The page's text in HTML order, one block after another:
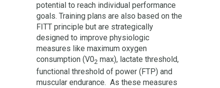
potential to reach individual performance
goals. Training plans are also based on the
FITT principle but are strategically
designed to improve physiologic
measures like maximum oxygen
consumption (V02 max), lactate threshold,
functional threshold of power (FTP) and
muscular endurance. As these measures